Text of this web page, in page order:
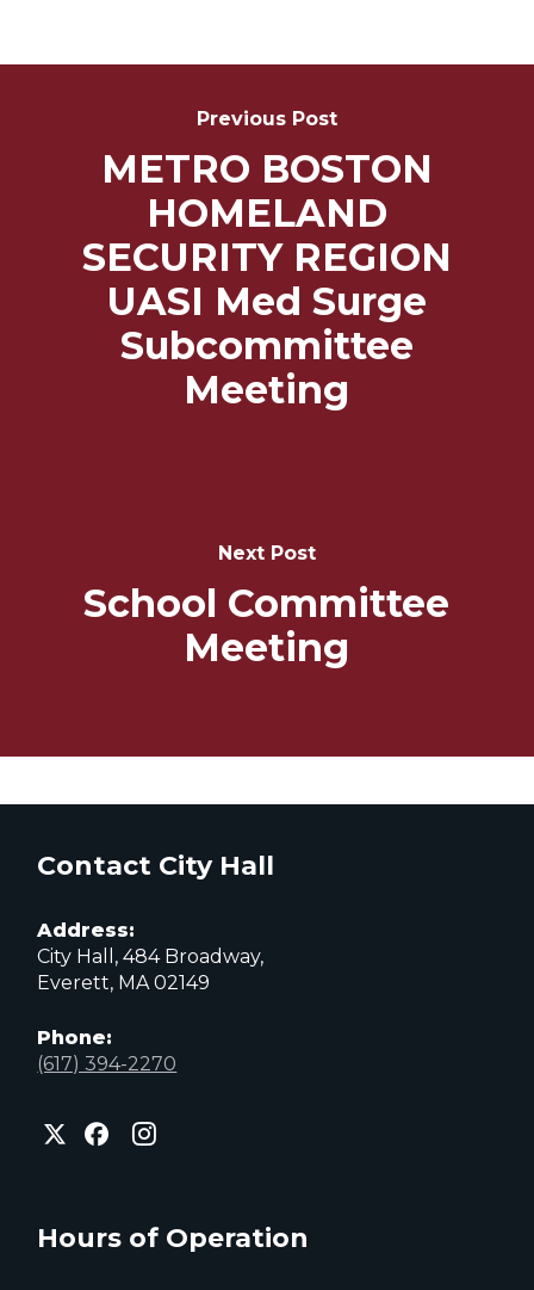
Previous Post
METRO BOSTON
HOMELAND
SECURITY REGION
UASI Med Surge
Subcommittee
Meeting
Next Post
School Committee
Meeting
Contact City Hall
Address:
City Hall, 484 Broadway,
Everett, MA 02149
Phone:
(617) 394-2270
City
of
page
City
of
City
of
page
Hours of Operation